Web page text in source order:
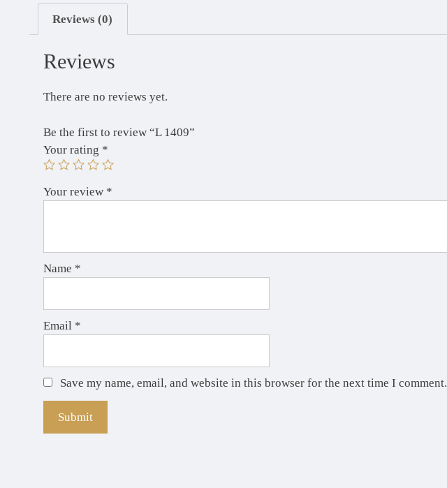
Reviews (0)
Reviews
There are no reviews yet.
Be the first to review “L 1409”
Your rating *
Your review *
Name *
Email *
Save my name, email, and website in this browser for the next time I comment.